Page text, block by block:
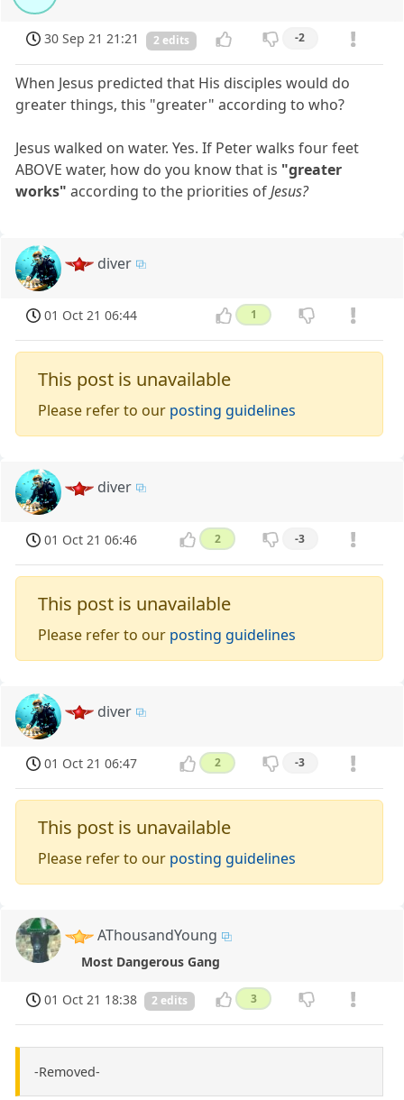
30 Sep 21 21:21 2 edits -2
When Jesus predicted that His disciples would do
greater things, this "greater" according to who?
Jesus walked on water. Yes. If Peter walks four feet
ABOVE water, how do you know that is "greater
works" according to the priorities ofJesus?
diver
01 Oct 21 06:44 1
This post is unavailable
Please refer to our posting guidelines
diver
01 Oct 21 06:46 2 -3
This post is unavailable
Please refer to our posting guidelines
diver
01 Oct 21 06:47 2 -3
This post is unavailable
Please refer to our posting guidelines
AThousandYoung
Most Dangerous Gang
01 Oct 21 18:38 2 edits 3
-Removed-